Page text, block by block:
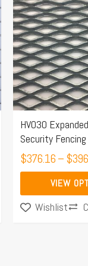
HVO30
Security Fencing
$376.16–$
VIEW
product
has
multiple
variants.
The
options
may
be
chosen
on
the
product
pageWishlist